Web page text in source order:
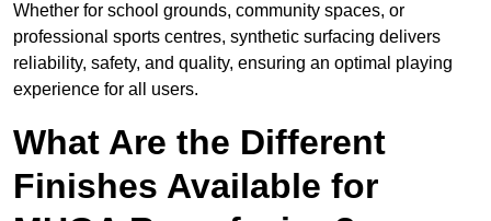
Whether for school grounds, community spaces, or
professional sports centres, synthetic surfacing delivers
reliability, safety, and quality, ensuring an optimal playing
experience for all users.
What Are the Different
Finishes Available for